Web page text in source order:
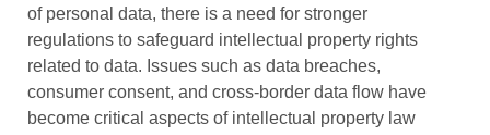
of personal data, there is a need for stronger
regulations to safeguard intellectual property rights
related to data. Issues such as data breaches,
consumer consent, and cross-border data flow have
become critical aspects of intellectual property law